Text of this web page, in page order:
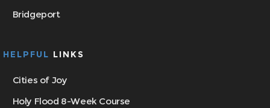
Bridgeport
HELPFUL LINKS
Cities of Joy
Holy Flood 8-Week Course